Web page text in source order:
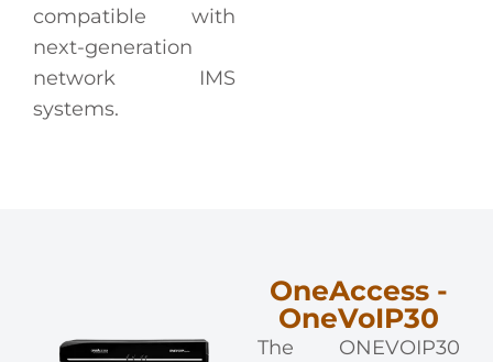
compatible with
next-generation
network IMS
systems.
OneAccess -
OneVoIP30
The ONEVOIP30